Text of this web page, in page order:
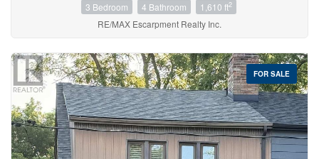
and walkout to back patio. The separate dining room features a
coffered ceiling. The primary bedroom has double door entry, a
roomy walk-in closet and 3 pc ensuite. Convenient upper level
room, and potlights adds additional living space. Inside entry to
garage. Upgrades include roof, furnace, A/C, and hot water tank
all in 2022. Driveway newly paved in 2026. Located in the
popular Orchard community this home is steps from a scenic
walking trail, top rated schools, and shopping. Don’t miss your
opportunity to live in one of Burlington’s most coveted
communities. Book your private showing today! (id:61594)
3 Bedroom 4 Bathroom 1,610 ft2
RE/MAX Escarpment Realty Inc.
FOR SALE